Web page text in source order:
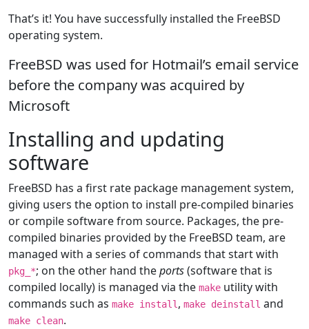
That’s it! You have successfully installed the FreeBSD
operating system.
FreeBSD was used for Hotmail’s email service
before the company was acquired by
Microsoft
Installing and updating
software
FreeBSD has a first rate package management system,
giving users the option to install pre-compiled binaries
or compile software from source. Packages, the pre-
compiled binaries provided by the FreeBSD team, are
managed with a series of commands that start with
pkg_*; on the other hand theports(software that is
compiled locally) is managed via the make utility with
commands such as make install, make deinstall and
make clean.